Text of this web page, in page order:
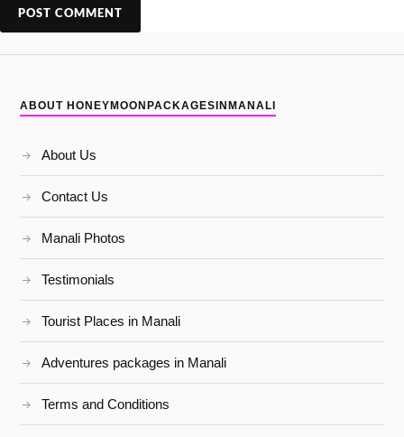
ABOUT HONEYMOONPACKAGESINMANALI
About Us
Contact Us
Manali Photos
Testimonials
Tourist Places in Manali
Adventures packages in Manali
Terms and Conditions